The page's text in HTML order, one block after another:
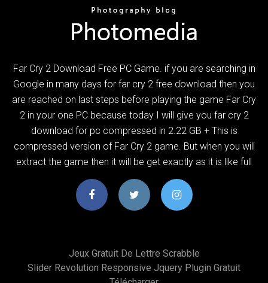
Far Cry 2 Download Free PC Game. if you are searching in
Google in many days for far cry 2 free download then you
are reached on last steps before playing the game Far Cry
2 in your one PC because today I will give you far cry 2
download for pc compressed in 2.22 GB + This is
compressed version of Far Cry 2 game. But when you will
extract the game then it will be get exactly as it is like full
Jeux Gratuit De Lettre Scrabble
Slider Revolution Responsive Jquery Plugin Gratuit